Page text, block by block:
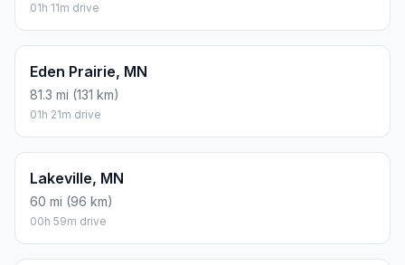
01h 11m drive
Eden Prairie, MN
81.3 mi (131 km)
01h 21m drive
Lakeville, MN
60 mi (96 km)
00h 59m drive